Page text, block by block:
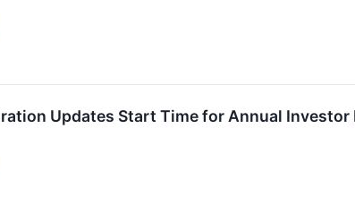
Updates Start Time for Annual Investor